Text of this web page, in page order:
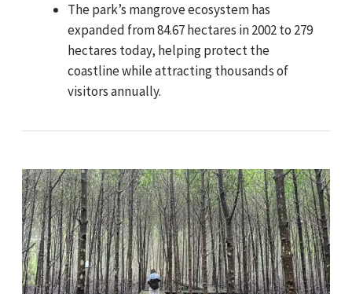
The park’s mangrove ecosystem has
expanded from 84.67 hectares in 2002 to 279
hectares today, helping protect the
coastline while attracting thousands of
visitors annually.